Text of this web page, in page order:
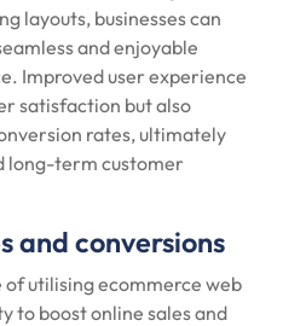
layouts, businesses can
and enjoyable
Improved user experience
satisfaction but also
rates, ultimately
long-term customer
and conversions
utilising ecommerce web
to boost online sales and